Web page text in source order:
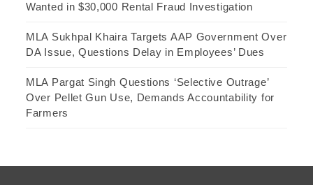
Wanted in $30,000 Rental Fraud Investigation
MLA Sukhpal Khaira Targets AAP Government Over
DA Issue, Questions Delay in Employees’ Dues
MLA Pargat Singh Questions ‘Selective Outrage’
Over Pellet Gun Use, Demands Accountability for
Farmers